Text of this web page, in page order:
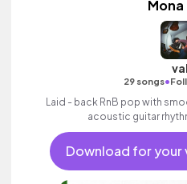
Mona
val
29 songs•
Laid - back RnB pop with
acoustic guitar
Download for your